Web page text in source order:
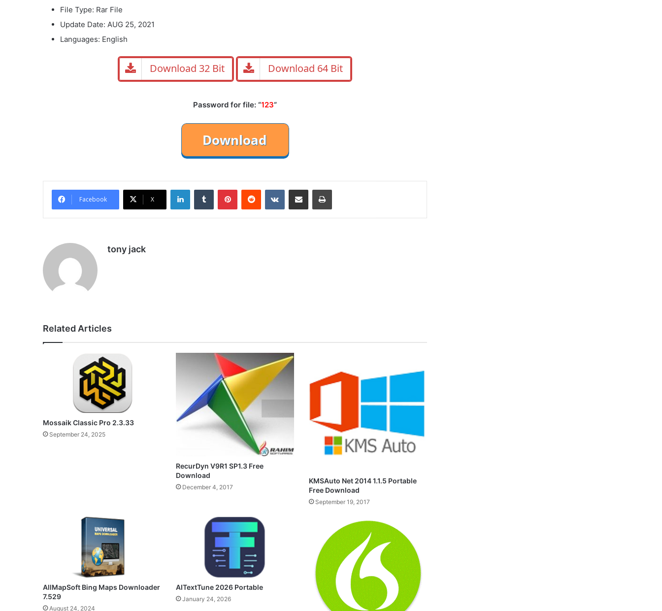
File Type: Rar File
Update Date: AUG 25, 2021
Languages: English
Download 32 Bit Download 64 Bit
Password for file: “123“
Facebook X
LinkedInTumblr PinterestReddit VKontakteShare via Email Print
tony jack
Related Articles
Mossaik Classic Pro 2.3.33
September 24, 2025
RecurDyn V9R1 SP1.3 Free
Download
December 4, 2017
KMSAuto Net 2014 1.1.5 Portable
Free Download
September 19, 2017
AllMapSoft Bing Maps Downloader
7.529
August 24, 2024
AITextTune 2026 Portable
January 24, 2026